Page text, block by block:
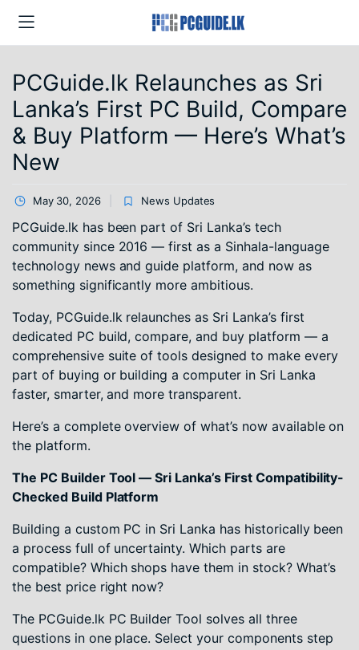
PCGuide.lk Relaunches as Sri
Lanka’s First PC Build, Compare
& Buy Platform — Here’s What’s
New
May 30, 2026 News Updates
PCGuide.lk has been part of Sri Lanka’s tech
community since 2016 — first as a Sinhala-language
technology news and guide platform, and now as
something significantly more ambitious.
Today, PCGuide.lk relaunches as Sri Lanka’s first
dedicated PC build, compare, and buy platform — a
comprehensive suite of tools designed to make every
part of buying or building a computer in Sri Lanka
faster, smarter, and more transparent.
Here’s a complete overview of what’s now available on
the platform.
The PC Builder Tool — Sri Lanka’s First Compatibility-
Checked Build Platform
Building a custom PC in Sri Lanka has historically been
a process full of uncertainty. Which parts are
compatible? Which shops have them in stock? What’s
the best price right now?
The PCGuide.lk PC Builder Tool solves all three
questions in one place. Select your components step